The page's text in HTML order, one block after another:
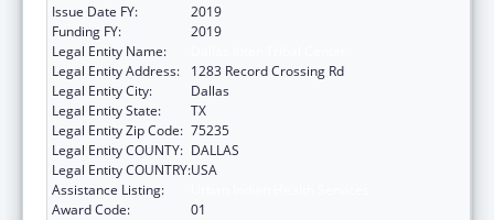
Issue Date FY:
2019
Funding FY:
2019
Legal Entity Name:
Legal Entity Address:
1283 Record Crossing Rd
Legal Entity City:
Dallas
Legal Entity State:
TX
Legal Entity Zip Code: 75235
Legal Entity COUNTY: DALLAS
Legal Entity COUNTRY:USA
Assistance Listing:
Award Code:
01